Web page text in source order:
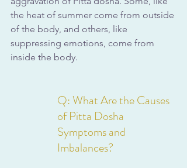
the heat of summer come from outside
of the body, and others, like
suppressing emotions, come from
inside the body.
Q: What Are the Causes
of Pitta Dosha
Symptoms and
Imbalances?